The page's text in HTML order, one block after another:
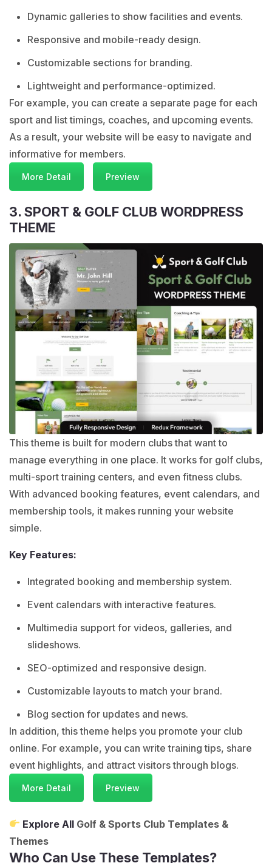
Dynamic galleries to show facilities and events.
Responsive and mobile-ready design.
Customizable sections for branding.
Lightweight and performance-optimized.
For example, you can create a separate page for each
sport and list timings, coaches, and upcoming events.
As a result, your website will be easy to navigate and
informative for members.
More Detail Preview
3. SPORT & GOLF CLUB WORDPRESS
THEME
This theme is built for modern clubs that want to
manage everything in one place. It works for golf clubs,
multi-sport training centers, and even fitness clubs.
With advanced booking features, event calendars, and
membership tools, it makes running your website
simple.
Key Features:
Integrated booking and membership system.
Event calendars with interactive features.
Multimedia support for videos, galleries, and
slideshows.
SEO-optimized and responsive design.
Customizable layouts to match your brand.
Blog section for updates and news.
In addition, this theme helps you promote your club
online. For example, you can write training tips, share
event highlights, and attract visitors through blogs.
More Detail Preview
Explore All Golf & Sports Club Templates &
Themes
Who Can Use These Templates?